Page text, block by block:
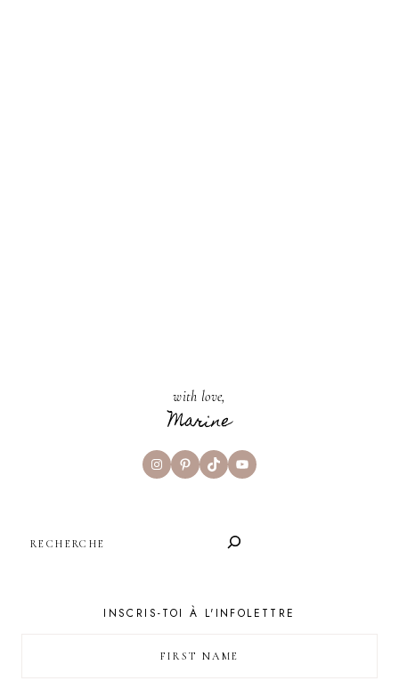
with love,
Marine
InstagramPinterest
TikTokYouTube
INSCRIS-TOI À L'INFOLETTRE